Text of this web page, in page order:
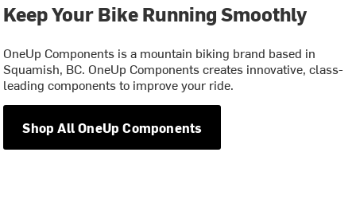
Keep Your Bike Running Smoothly
OneUp Components is a mountain biking brand based in
Squamish, BC. OneUp Components creates innovative, class-
leading components to improve your ride.
Shop All OneUp Components